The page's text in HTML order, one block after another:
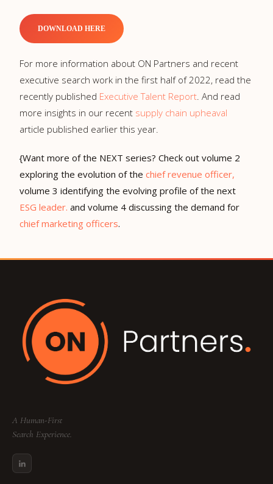
DOWNLOAD HERE
For more information about ON Partners and recent
executive search work in the first half of 2022, read the
recently published Executive Talent Report . And read
more insights in our recent supply chain upheaval
article published earlier this year.
{Want more of the NEXT series? Check out volume 2
exploring the evolution of the chief revenue officer,
volume 3 identifying the evolving profile of the next
ESG leader. and volume 4 discussing the demand for
chief marketing officers.
A Human-First
Search Experience.